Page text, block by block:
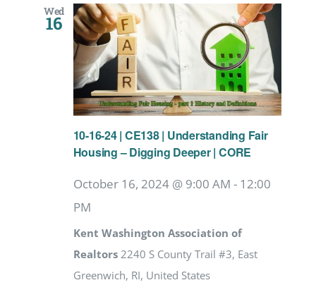
Wed
16
10-16-24 | CE138 | Understanding Fair
Housing – Digging Deeper | CORE
October 16, 2024 @ 9:00 AM - 12:00
PM
Kent Washington Association of
Realtors 2240 S County Trail #3, East
Greenwich, RI, United States